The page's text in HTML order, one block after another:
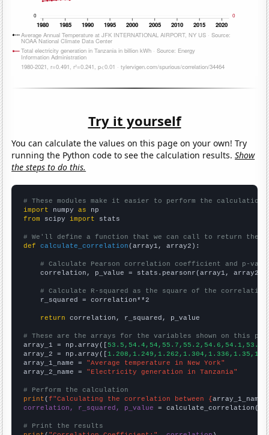
Try it yourself
You can calculate the values on this page on your own! Try
running the Python code to see the calculation results.Show
the steps to do this.
# These modules make it easier to perform the calculation
import numpy as
from scipy import stats
# We'll define a function that we can call to return the
def
calculate_correlation (array1, array2):
# Calculate Pearson correlation coefficient and p-
    correlation, p_value = stats.pearsonr(array1, array2)
# Calculate R-squared as the square of the
    r_squared = correlation**2
return correlation, r_squared, p_value
# These are the arrays for the variables shown on this
array_1 = np.array([
array_2 = np.array([
array_1_name = "Average temperature in New York"
array_2_name = "Electricity generation in Tanzania"
# Perform the calculation
print (f"Calculating the correlation between {array_1_name
correlation, r_squared, p_value = calculate_correlation(
# Print the results